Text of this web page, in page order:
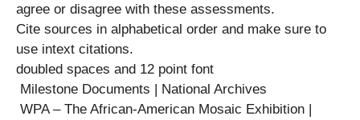
agree or disagree with these assessments.
Cite sources in alphabetical order and make sure to
use intext citations.
doubled spaces and 12 point font
Milestone Documents | National Archives
WPA – The African-American Mosaic Exhibition |